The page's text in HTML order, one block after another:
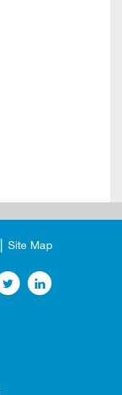
Site Map